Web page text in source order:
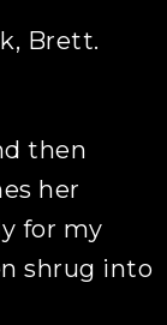
Brett.
then
her
for my
shrug into